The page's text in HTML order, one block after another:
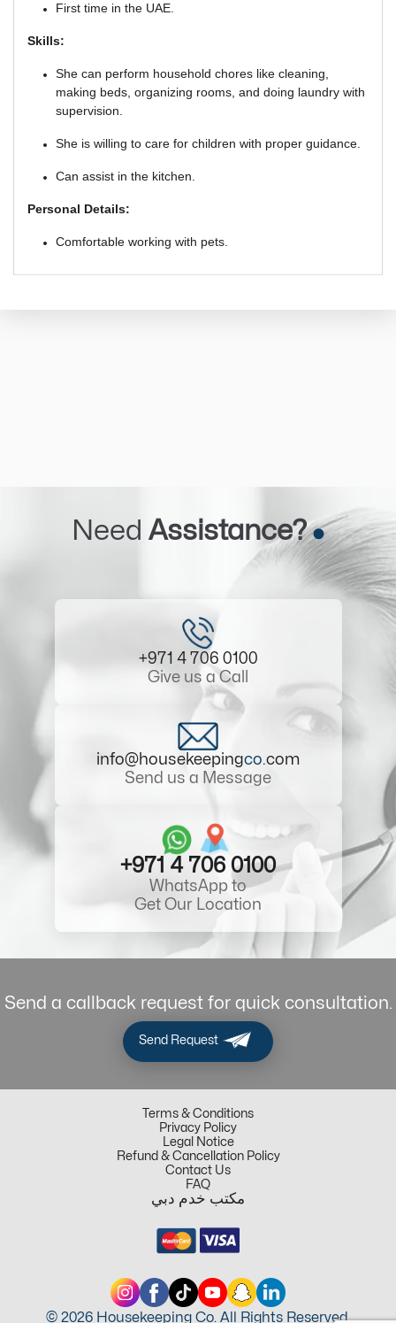
First time in the UAE.
Skills:
She can perform household chores like cleaning,
making beds, organizing rooms, and doing laundry with
supervision.
She is willing to care for children with proper guidance.
Can assist in the kitchen.
Personal Details:
Comfortable working with pets.
Need Assistance?
+971 4 706 0100
Give us a Call
info@housekeepingco.com
Send us a Message
+971 4 706 0100
WhatsApp to
Get Our Location
Send a callback request for quick consultation.
Send Request
Terms & Conditions
Privacy Policy
Legal Notice
Refund & Cancellation Policy
Contact Us
FAQ
مكتب خدم دبي
© 2026 Housekeeping Co. All Rights Reserved.